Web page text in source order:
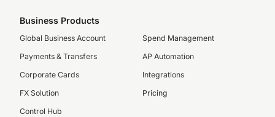
Business Products
Global Business Account
Payments & Transfers
Corporate Cards
FX Solution
Control Hub
Spend Management
AP Automation
Integrations
Pricing